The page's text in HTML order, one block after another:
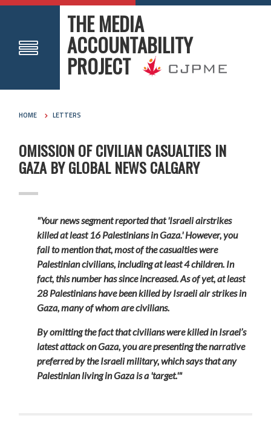
THE MEDIA
ACCOUNTABILITY
PROJECT
HOME LETTERS
OMISSION OF CIVILIAN CASUALTIES IN
GAZA BY GLOBAL NEWS CALGARY
"Your news segment reported that 'Israeli airstrikes
killed at least 16 Palestinians in Gaza.' However, you
fail to mention that, most of the casualties were
Palestinian civilians, including at least 4 children. In
fact, this number has since increased. As of yet, at least
28 Palestinians have been killed by Israeli air strikes in
Gaza, many of whom are civilians.
By omitting the fact that civilians were killed in Israel’s
latest attack on Gaza, you are presenting the narrative
preferred by the Israeli military, which says that any
Palestinian living in Gaza is a 'target.'"